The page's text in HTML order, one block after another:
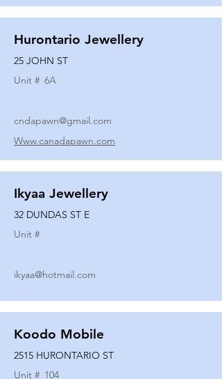
Hurontario Jewellery
25 JOHN ST
Unit # 6A
cndapawn@gmail.com
Www.canadapawn.com
Ikyaa Jewellery
32 DUNDAS ST E
Unit #
ikyaa@hotmail.com
Koodo Mobile
2515 HURONTARIO ST
Unit # 104